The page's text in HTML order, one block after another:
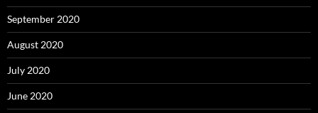
September 2020
August 2020
July 2020
June 2020